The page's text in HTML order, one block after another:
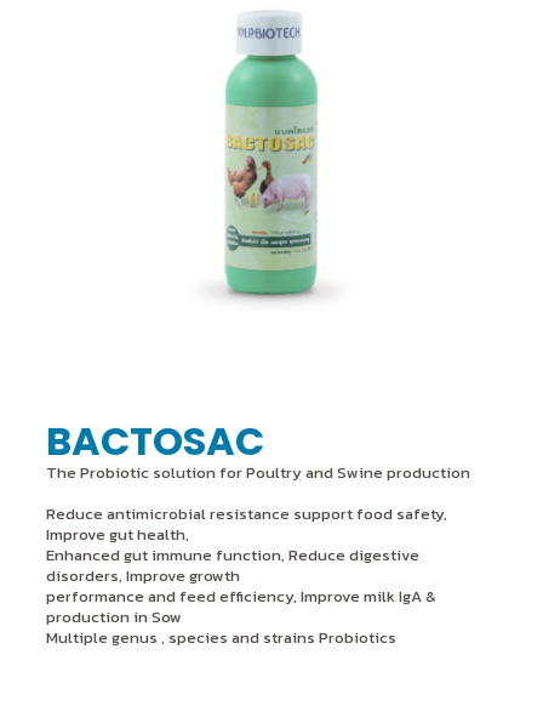
BACTOSAC
The Probiotic solution for Poultry and Swine production
Reduce antimicrobial resistance support food safety,
Improve gut health,
Enhanced gut immune function, Reduce digestive
disorders, Improve growth
performance and feed efficiency, Improve milk IgA &
production in Sow
Multiple genus , species and strains Probiotics